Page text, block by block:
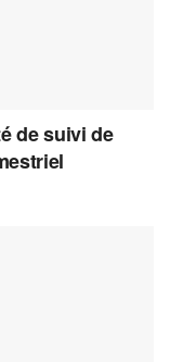
de suivi de